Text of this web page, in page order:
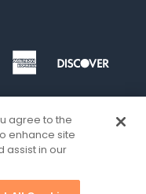
agree to the
enhance site
assist in our